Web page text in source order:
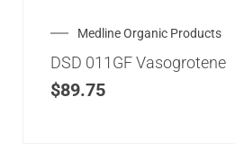
Medline Organic Products
DSD 011GF Vasogrotene
$89.75